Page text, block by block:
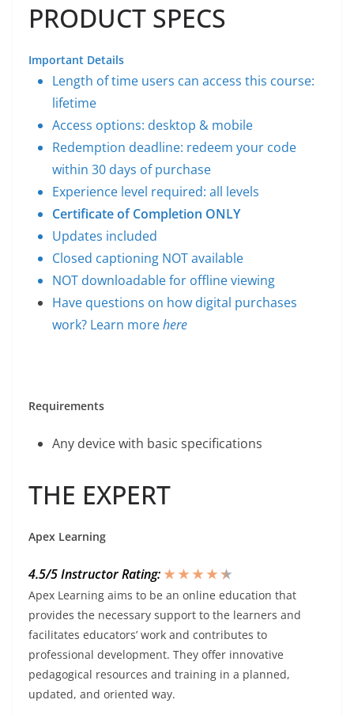
PRODUCT SPECS
Important Details
Length of time users can access this course:
lifetime
Access options: desktop & mobile
Redemption deadline: redeem your code
within 30 days of purchase
Experience level required: all levels
Certificate of Completion ONLY
Updates included
Closed captioning NOT available
NOT downloadable for offline viewing
Have questions on how digital purchases
work? Learn morehere
Requirements
Any device with basic specifications
THE EXPERT
Apex Learning
4.5/5 Instructor Rating: ★ ★ ★ ★★
★
Apex Learning aims to be an online education that
provides the necessary support to the learners and
facilitates educators’ work and contributes to
professional development. They offer innovative
pedagogical resources and training in a planned,
updated, and oriented way.